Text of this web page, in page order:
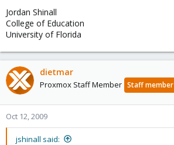
Jordan Shinall
College of Education
University of Florida
dietmar
Proxmox Staff Member Staff member
Oct 12, 2009
jshinall said: